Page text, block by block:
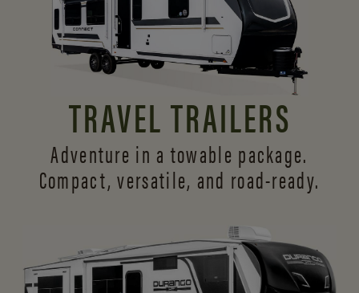
TRAVEL TRAILERS
Adventure in a towable package.
Compact, versatile, and road-ready.